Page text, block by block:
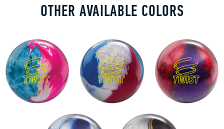
OTHER AVAILABLE COLORS